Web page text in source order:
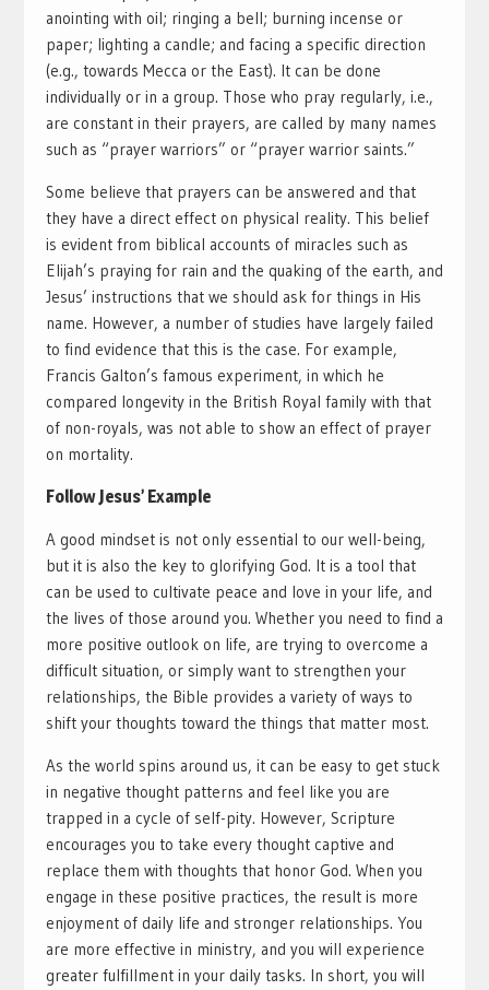
anointing with oil; ringing a bell; burning incense or
paper; lighting a candle; and facing a specific direction
(e.g., towards Mecca or the East). It can be done
individually or in a group. Those who pray regularly, i.e.,
are constant in their prayers, are called by many names
such as “prayer warriors” or “prayer warrior saints.”
Some believe that prayers can be answered and that
they have a direct effect on physical reality. This belief
is evident from biblical accounts of miracles such as
Elijah’s praying for rain and the quaking of the earth, and
Jesus’ instructions that we should ask for things in His
name. However, a number of studies have largely failed
to find evidence that this is the case. For example,
Francis Galton’s famous experiment, in which he
compared longevity in the British Royal family with that
of non-royals, was not able to show an effect of prayer
on mortality.
Follow Jesus’ Example
A good mindset is not only essential to our well-being,
but it is also the key to glorifying God. It is a tool that
can be used to cultivate peace and love in your life, and
the lives of those around you. Whether you need to find a
more positive outlook on life, are trying to overcome a
difficult situation, or simply want to strengthen your
relationships, the Bible provides a variety of ways to
shift your thoughts toward the things that matter most.
As the world spins around us, it can be easy to get stuck
in negative thought patterns and feel like you are
trapped in a cycle of self-pity. However, Scripture
encourages you to take every thought captive and
replace them with thoughts that honor God. When you
engage in these positive practices, the result is more
enjoyment of daily life and stronger relationships. You
are more effective in ministry, and you will experience
greater fulfillment in your daily tasks. In short, you will